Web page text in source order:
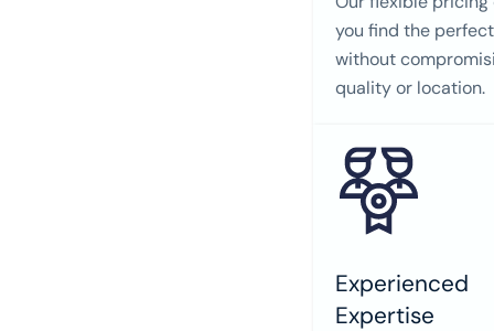
you find the
without
quality or location.
Experienced
Expertise